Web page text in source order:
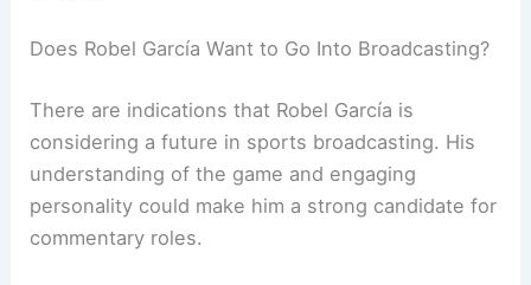
Does Robel García Want to Go Into Broadcasting?
There are indications that Robel García is
considering a future in sports broadcasting. His
understanding of the game and engaging
personality could make him a strong candidate for
commentary roles.